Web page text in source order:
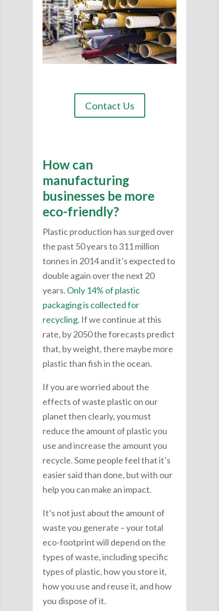
Contact Us
How can
manufacturing
businesses be more
eco-friendly?
Plastic production has surged over
the past 50 years to 311 million
tonnes in 2014 and it’s expected to
double again over the next 20
years. Only 14% of plastic
packaging is collected for
recycling. If we continue at this
rate, by 2050 the forecasts predict
that, by weight, there maybe more
plastic than fish in the ocean.
If you are worried about the
effects of waste plastic on our
planet then clearly, you must
reduce the amount of plastic you
use and increase the amount you
recycle. Some people feel that it’s
easier said than done, but with our
help you can make an impact.
It’s not just about the amount of
waste you generate – your total
eco-footprint will depend on the
types of waste, including specific
types of plastic, how you store it,
how you use and reuse it, and how
you dispose of it.